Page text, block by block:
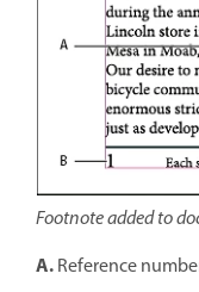
Footnote added to
A.Reference